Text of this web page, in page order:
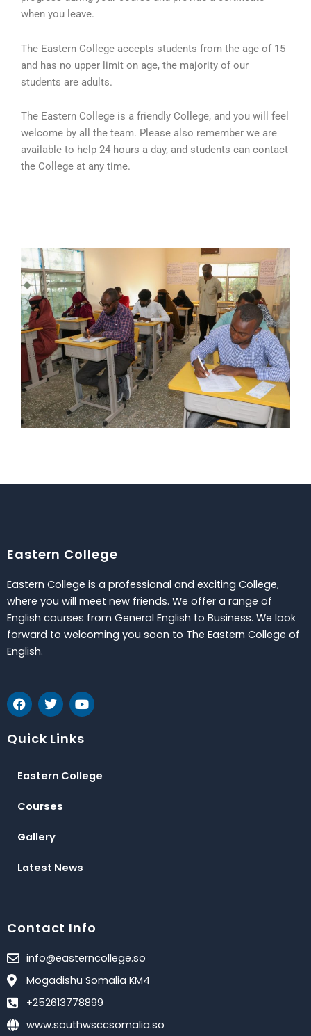
when you leave.
The Eastern College accepts students from the age of 15
and has no upper limit on age, the majority of our
students are adults.
The Eastern College is a friendly College, and you will feel
welcome by all the team. Please also remember we are
available to help 24 hours a day, and students can contact
the College at any time.
Eastern College
Eastern College is a professional and exciting College,
where you will meet new friends. We offer a range of
English courses from General English to Business. We look
forward to welcoming you soon to The Eastern College of
English.
F
a
e
b
o
T
w
t
t
r
Y
o
t
u
e
Quick Links
Eastern College
Courses
Gallery
Latest News
Contact Info
info@easterncollege.so
Mogadishu Somalia KM4
+252613778899
www.southwsccsomalia.so